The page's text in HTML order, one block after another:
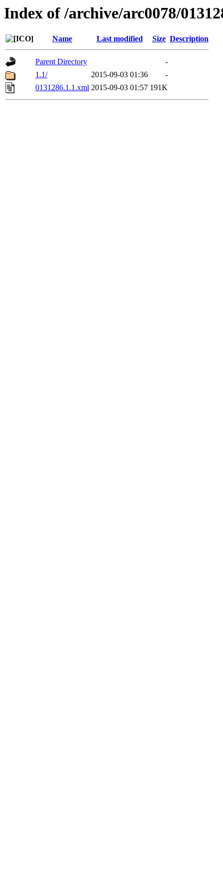
Index of /archive/arc0078/
Name Last modified Size Description
Parent Directory
-
1.1/
2015-09-03 01:36
-
0131286.1.1.xml 2015-09-03 01:57 191K